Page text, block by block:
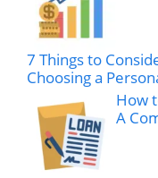
7 Things to
Choosing a
How
A